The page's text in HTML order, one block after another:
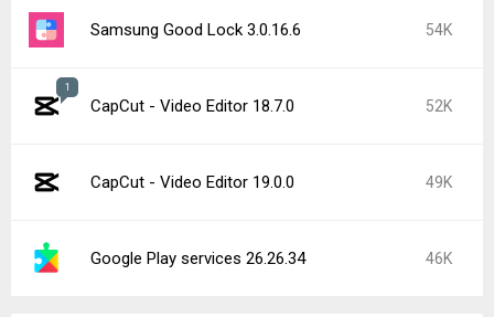
Samsung Good Lock 3.0.16.6 54K
1
CapCut - Video Editor 18.7.0 52K
CapCut - Video Editor 19.0.0 49K
Google Play services 26.26.34 46K